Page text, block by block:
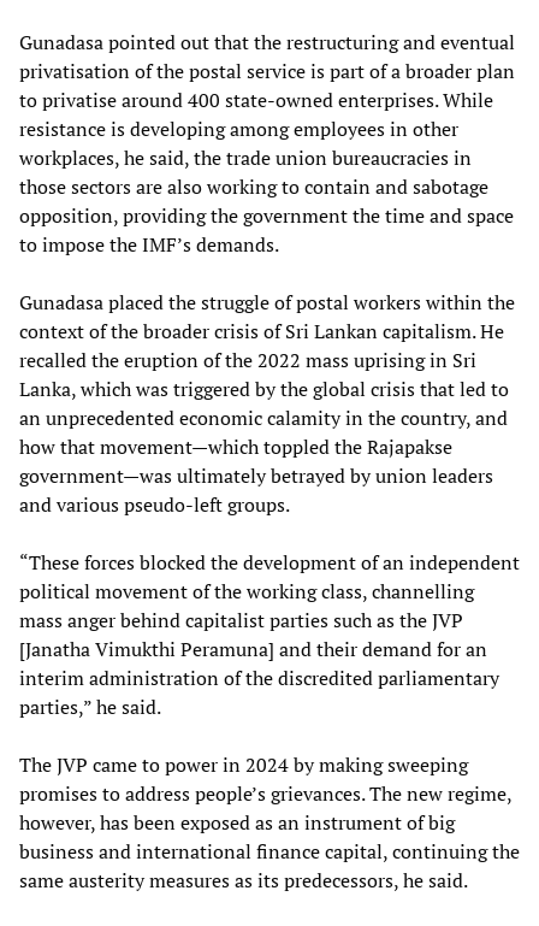
Gunadasa pointed out that the restructuring and eventual
privatisation of the postal service is part of a broader plan
to privatise around 400 state-owned enterprises. While
resistance is developing among employees in other
workplaces, he said, the trade union bureaucracies in
those sectors are also working to contain and sabotage
opposition, providing the government the time and space
to impose the IMF’s demands.
Gunadasa placed the struggle of postal workers within the
context of the broader crisis of Sri Lankan capitalism. He
recalled the eruption of the 2022 mass uprising in Sri
Lanka, which was triggered by the global crisis that led to
an unprecedented economic calamity in the country, and
how that movement—which toppled the Rajapakse
government—was ultimately betrayed by union leaders
and various pseudo-left groups.
“These forces blocked the development of an independent
political movement of the working class, channelling
mass anger behind capitalist parties such as the JVP
[Janatha Vimukthi Peramuna] and their demand for an
interim administration of the discredited parliamentary
parties,” he said.
The JVP came to power in 2024 by making sweeping
promises to address people’s grievances. The new regime,
however, has been exposed as an instrument of big
business and international finance capital, continuing the
same austerity measures as its predecessors, he said.